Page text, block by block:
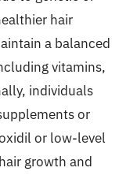
hair
a balanced
vitamins,
individuals
or
or low-level
growth and